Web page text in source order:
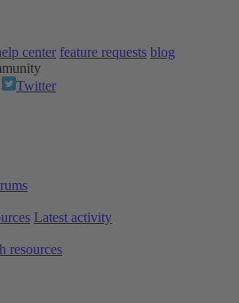
center feature requests blog
Twitter
Latest activity
resources